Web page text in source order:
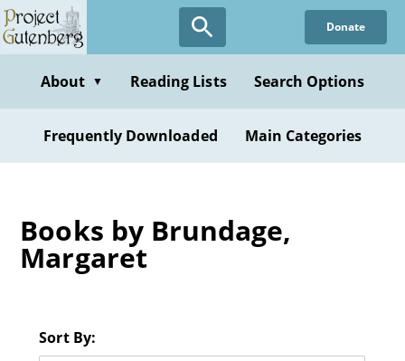
Skip
to
content
Donate
About ▼ Reading Lists Search Options
Frequently Downloaded Main Categories
Books by Brundage,
Margaret
Sort By: